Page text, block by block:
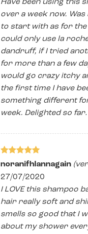
over a week now.
to start with as for the
could only use la
dandruff, if I tried
for more than a few
would go crazy itchy
the first time I have
something different
week. Delighted so far.
Rated5
noranifhlannagain
27/07/2020
I LOVE this shampoo
hair really soft and
smells so good that I
about my shower